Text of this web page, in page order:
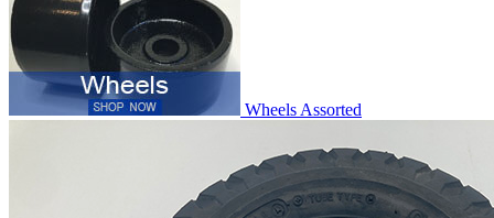
Wheels Assorted